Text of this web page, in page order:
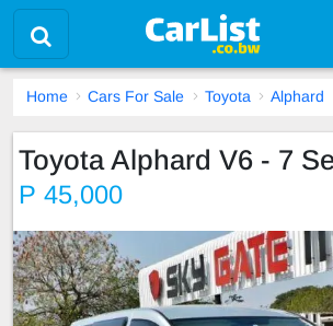
Home Cars For Sale Toyota Alphard
Toyota Alphard V6 - 7
P 45,000